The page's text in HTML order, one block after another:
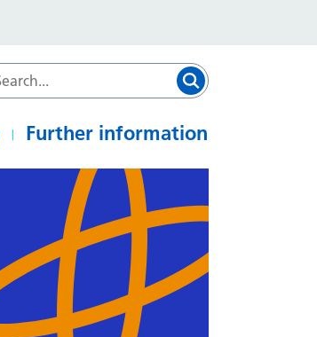
Further information